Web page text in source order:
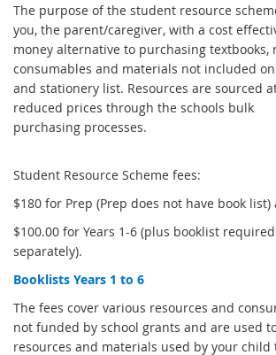
The purpose of the student resource
you, the parent/caregiver, with a cost
money alternative to purchasing textbooks,
consumables and materials not included
and stationery list. Resources are sourced
reduced prices through the schools bulk
purchasing processes.
Student Resource Scheme fees:
$180 for Prep (Prep does not have book list)
$100.00 for Years 1-6 (plus booklist
separately).
Booklists Years 1 to 6
The fees cover various resources and
not funded by school grants and are used
resources and materials used by your